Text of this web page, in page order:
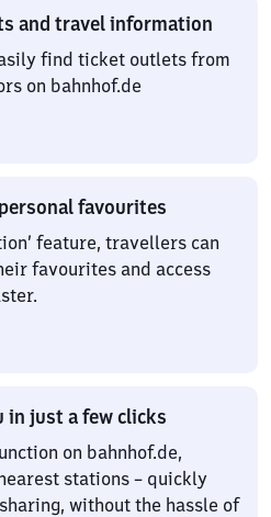
and travel information
find ticket outlets from
on bahnhof.de
favourites
feature, travellers can
favourites and access
in just a few clicks
on bahnhof.de,
stations – quickly
without the hassle of